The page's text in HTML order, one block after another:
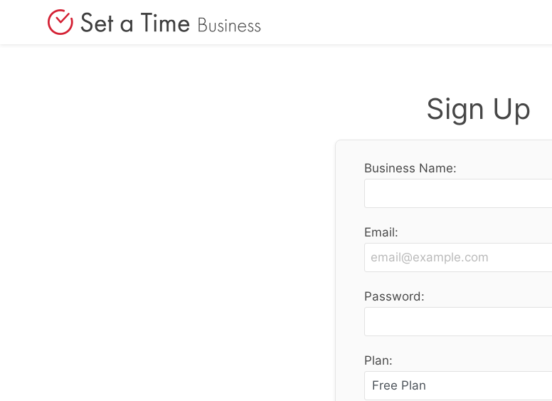
Sign Up
Business Name:
Email:
Password:
Plan: